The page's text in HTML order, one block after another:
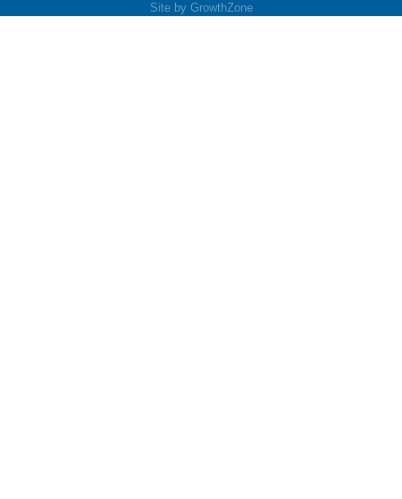
Site by GrowthZone